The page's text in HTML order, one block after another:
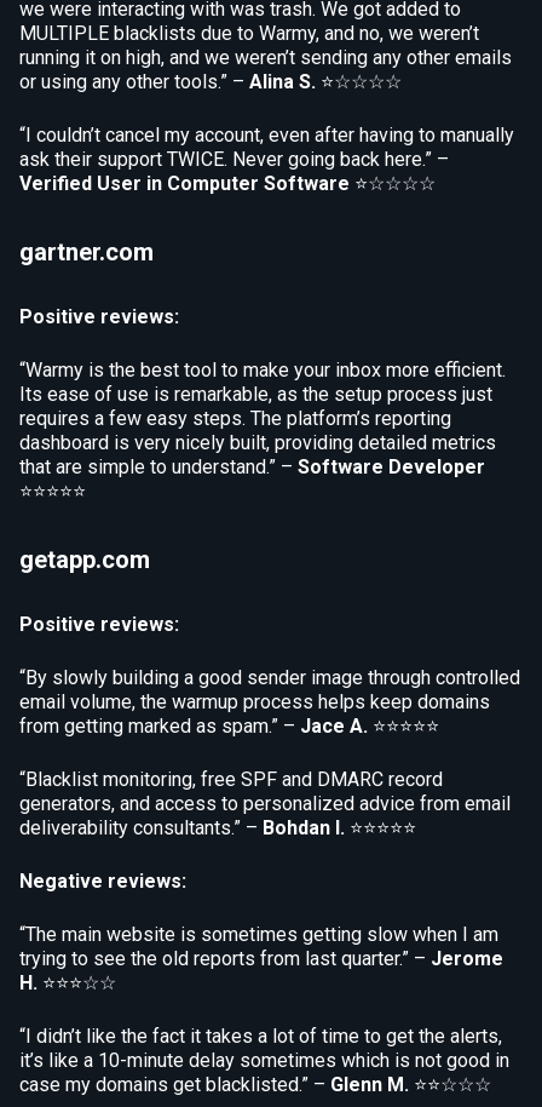
we were interacting with was trash. We got added to
MULTIPLE blacklists due to Warmy, and no, we weren’t
running it on high, and we weren’t sending any other emails
or using any other tools.” – Alina S. ⭐☆☆☆☆
“I couldn’t cancel my account, even after having to manually
ask their support TWICE. Never going back here.” –
Verified User in Computer Software ⭐☆☆☆☆
gartner.com
Positive reviews:
“Warmy is the best tool to make your inbox more efficient.
Its ease of use is remarkable, as the setup process just
requires a few easy steps. The platform’s reporting
dashboard is very nicely built, providing detailed metrics
that are simple to understand.” – Software Developer
⭐⭐⭐⭐⭐
getapp.com
Positive reviews:
“By slowly building a good sender image through controlled
email volume, the warmup process helps keep domains
from getting marked as spam.” – Jace A. ⭐⭐⭐⭐⭐
“Blacklist monitoring, free SPF and DMARC record
generators, and access to personalized advice from email
deliverability consultants.” – Bohdan I. ⭐⭐⭐⭐⭐
Negative reviews:
“The main website is sometimes getting slow when I am
trying to see the old reports from last quarter.” – Jerome
H. ⭐⭐⭐☆☆
“I didn’t like the fact it takes a lot of time to get the alerts,
it’s like a 10-minute delay sometimes which is not good in
case my domains get blacklisted.” – Glenn M. ⭐⭐☆☆☆